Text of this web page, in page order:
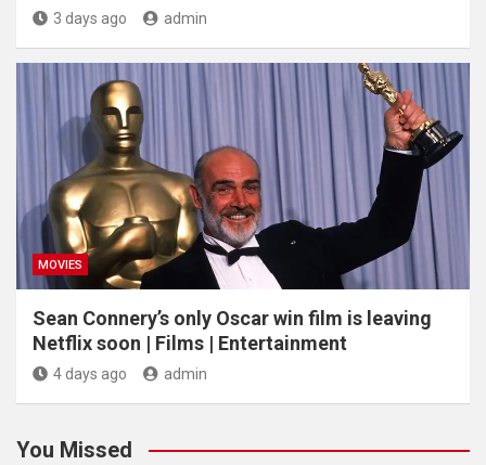
3 days ago admin
MOVIES
Sean Connery’s only Oscar win film is leaving
Netflix soon | Films | Entertainment
4 days ago admin
You Missed